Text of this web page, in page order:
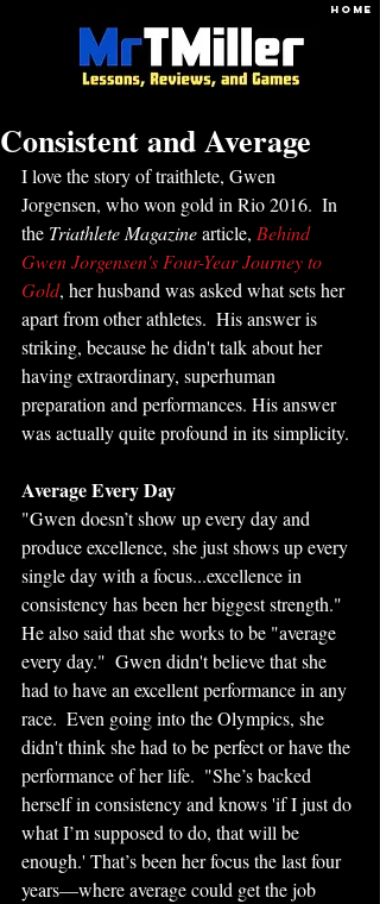
HOME
Consistent and Average
I love the story of traithlete, Gwen
Jorgensen, who won gold in Rio 2016.  In
the Triathlete Magazine article, Behind
Gwen Jorgensen's Four-Year Journey to
Gold, her husband was asked what sets her
apart from other athletes.  His answer is
striking, because he didn't talk about her
having extraordinary, superhuman
preparation and performances. His answer
was actually quite profound in its simplicity.
Average Every Day
"Gwen doesn’t show up every day and
produce excellence, she just shows up every
single day with a focus...excellence in
consistency has been her biggest strength."
He also said that she works to be "average
every day."  Gwen didn't believe that she
had to have an excellent performance in any
race.  Even going into the Olympics, she
didn't think she had to be perfect or have the
performance of her life.  "She’s backed
herself in consistency and knows 'if I just do
what I’m supposed to do, that will be
enough.' That’s been her focus the last four
years—where average could get the job